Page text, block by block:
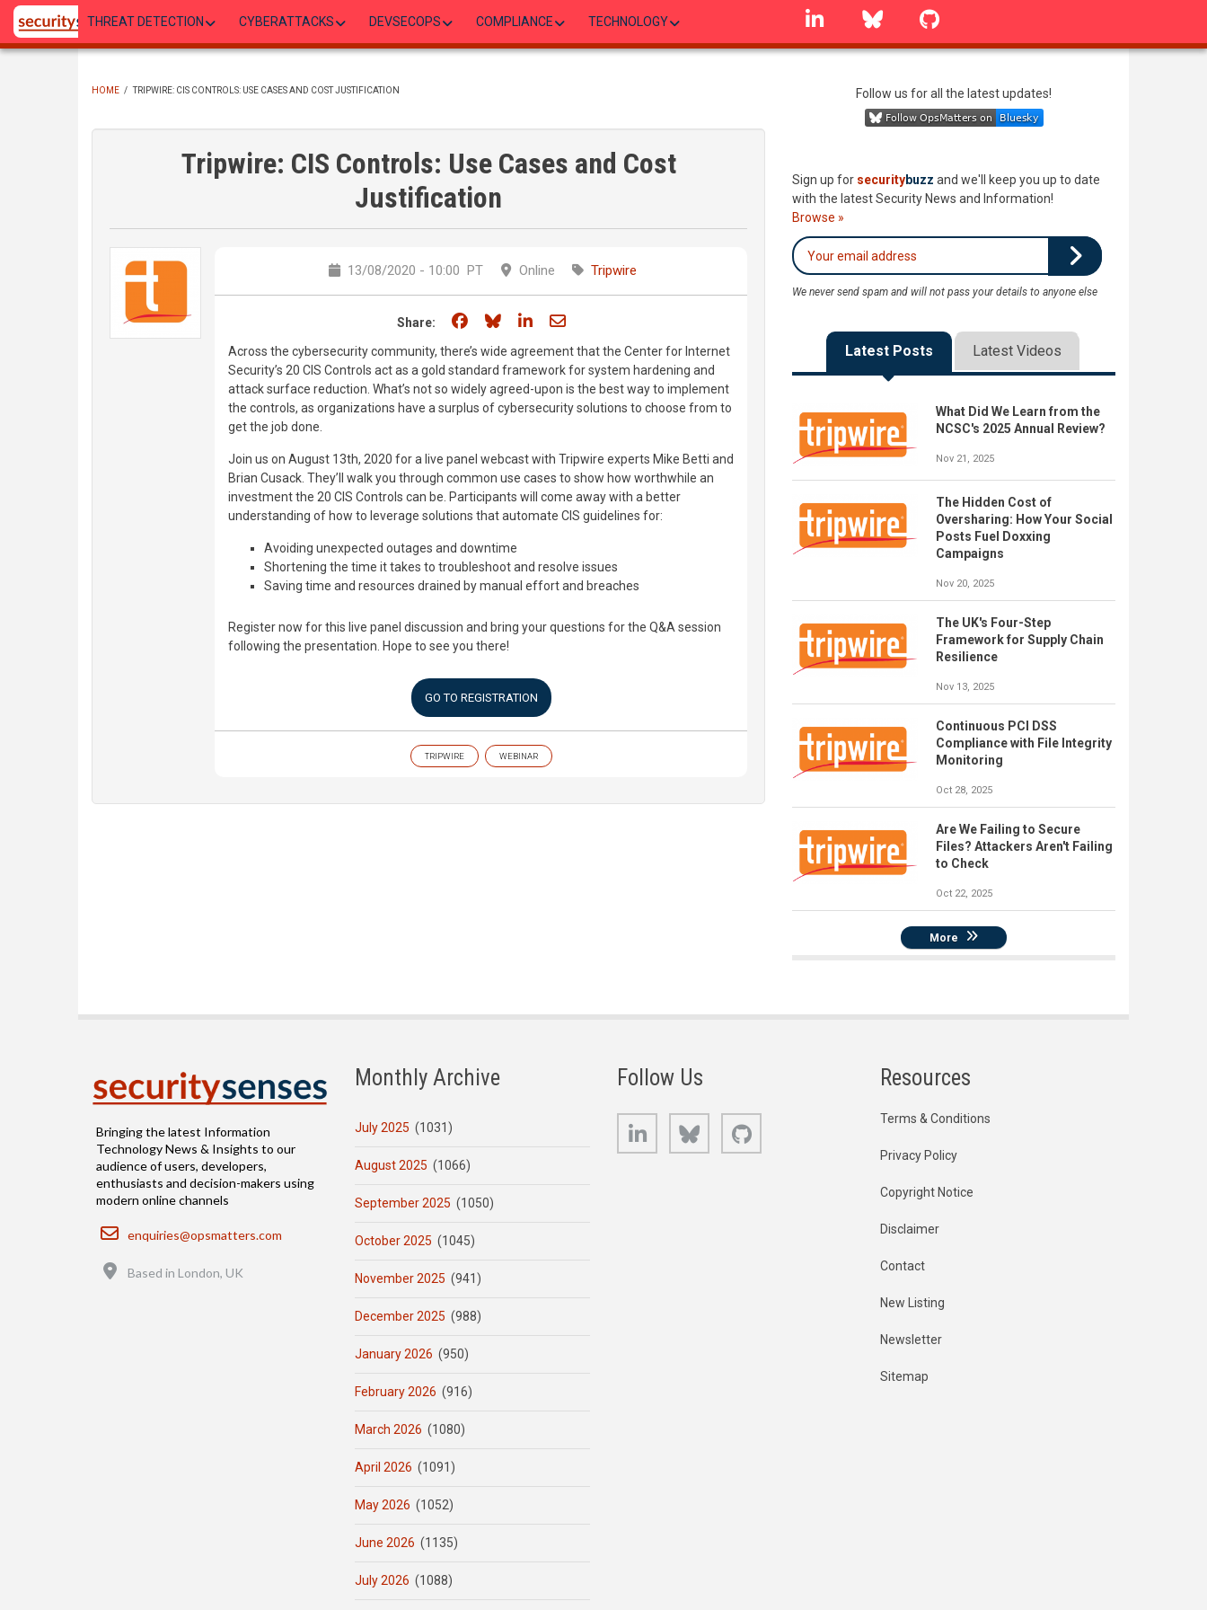
Skip
main
THREAT DETECTION CYBERATTACKS DEVSECOPS COMPLIANCE TECHNOLOGY
linkedin Bluesky
HOME / TRIPWIRE: CIS CONTROLS: USE CASES AND COST JUSTIFICATION
Tripwire: CIS Controls: Use Cases and Cost
Justification
13/08/2020 - 10:00 PT Online Tripwire
Share: Share on Facebook
Share on Bluesky
Share on LinkedIn
Share through email
Across the cybersecurity community, there’s wide agreement that the Center for Internet
Security’s 20 CIS Controls act as a gold standard framework for system hardening and
attack surface reduction. What’s not so widely agreed-upon is the best way to implement
the controls, as organizations have a surplus of cybersecurity solutions to choose from to
get the job done.
Join us on August 13th, 2020 for a live panel webcast with Tripwire experts Mike Betti and
Brian Cusack. They’ll walk you through common use cases to show how worthwhile an
investment the 20 CIS Controls can be. Participants will come away with a better
understanding of how to leverage solutions that automate CIS guidelines for:
Avoiding unexpected outages and downtime
Shortening the time it takes to troubleshoot and resolve issues
Saving time and resources drained by manual effort and breaches
Register now for this live panel discussion and bring your questions for the Q&A session
following the presentation. Hope to see you there!
GO TO REGISTRATION
TRIPWIRE WEBINAR
Follow us for all the latest updates!
Sign up for securitybuzz and we'll keep you up to date
with the latest Security News and Information!
Browse »
We never send spam and will not pass your details to anyone else
Latest Posts Latest Videos
What Did We Learn from the
NCSC's 2025 Annual Review?
Nov 21, 2025
The Hidden Cost of
Oversharing: How Your Social
Posts Fuel Doxxing
Campaigns
Nov 20, 2025
The UK's Four-Step
Framework for Supply Chain
Resilience
Nov 13, 2025
Continuous PCI DSS
Compliance with File Integrity
Monitoring
Oct 28, 2025
Are We Failing to Secure
Files? Attackers Aren't Failing
to Check
Oct 22, 2025
More
Bringing the latest Information
Technology News & Insights to our
audience of users, developers,
enthusiasts and decision-makers using
modern online channels
Email
enquiries@opsmatters.com
Based in London, UK
Monthly Archive
July 2025 (1031)
August 2025 (1066)
September 2025 (1050)
October 2025 (1045)
November 2025 (941)
December 2025 (988)
January 2026 (950)
February 2026 (916)
March 2026 (1080)
April 2026 (1091)
May 2026 (1052)
June 2026 (1135)
July 2026 (1088)
Follow Us
LinkedIn Bluesky
Resources
Terms & Conditions
Privacy Policy
Copyright Notice
Disclaimer
Contact
New Listing
Newsletter
Sitemap